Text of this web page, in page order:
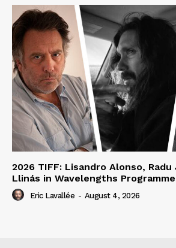
2026 TIFF: Lisandro Alonso, Radu
Llinás in Wavelengths Programme
Eric Lavallée - August 4, 2026